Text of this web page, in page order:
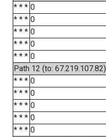
* * * 0
* * * 0
* * * 0
* * * 0
* * * 0
Path 12 (to: 67.219.107.82)
* * * 0
* * * 0
* * * 0
* * * 0
* * * 0